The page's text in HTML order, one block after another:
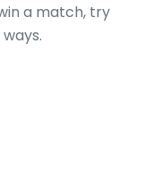
a match, try